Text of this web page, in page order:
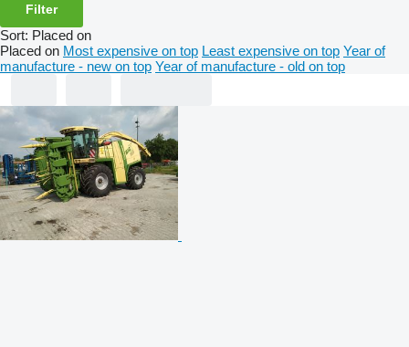
Filter
Sort: Placed on
Placed on Most expensive on top Least expensive on top Year of
manufacture - new on top Year of manufacture - old on top